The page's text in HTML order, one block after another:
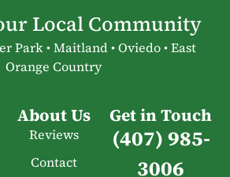
Local Community
Park • Maitland • Oviedo • East
Orange Country
About Us
Reviews
Contact
Get in Touch
(407) 985-
3006